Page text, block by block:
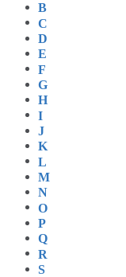
B
C
D
E
F
G
H
I
J
K
L
M
N
O
P
Q
R
S